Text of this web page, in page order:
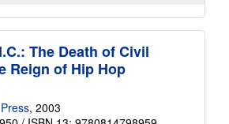
The Death of Civil
Reign of Hip Hop
, 2003